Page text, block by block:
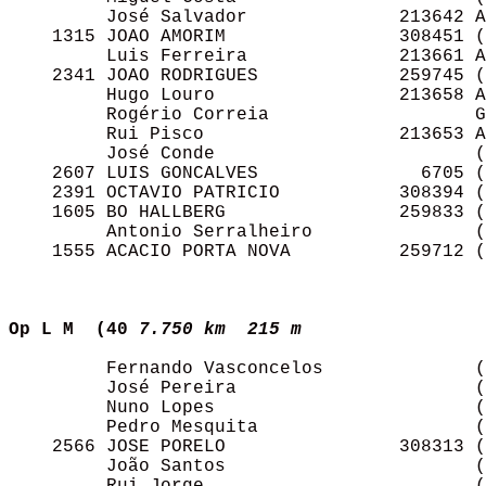
José Salvador              213642
1315 JOAO AMORIM                308451
Luis Ferreira              213661
2341 JOAO RODRIGUES             259745
Hugo Louro                 213658
Rogério Correia
Rui Pisco                  213653
José Conde
2607 LUIS GONCALVES               6705
2391 OCTAVIO PATRICIO           308394
1605 BO HALLBERG                259833
Antonio Serralheiro
1555 ACACIO PORTA NOVA          259712
Op L M  (40
7.750 km  215 m
Fernando Vasconcelos
José Pereira
Nuno Lopes
Pedro Mesquita
2566 JOSE PORELO                308313
João Santos